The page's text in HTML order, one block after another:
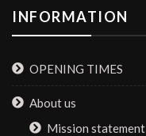
INFORMATION
OPENING TIMES
About us
Mission statement